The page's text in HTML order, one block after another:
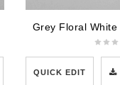
QUICK EDIT